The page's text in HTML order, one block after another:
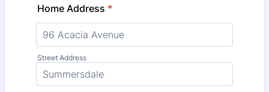
Home Address *
Street Address